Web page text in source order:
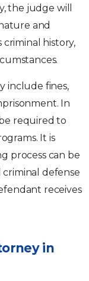
the judge will
and
criminal history,
include fines,
In
required to
It is
process can be
defense
receives
in